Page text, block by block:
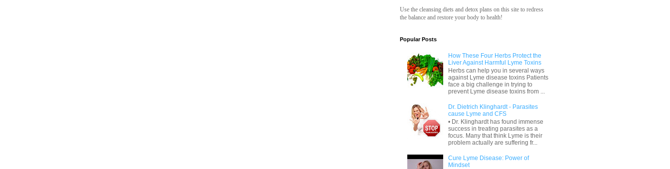
Use the cleansing diets and detox plans on this site to redress
the balance and restore your body to health!
Popular Posts
How These Four Herbs Protect the
Liver Against Harmful Lyme Toxins
Herbs can help you in several ways
against Lyme disease toxins Patients
face a big challenge in trying to
prevent Lyme disease toxins from ...
Dr. Dietrich Klinghardt - Parasites
cause Lyme and CFS
• Dr. Klinghardt has found immense
success in treating parasites as a
focus. Many that think Lyme is their
problem actually are suffering fr...
Cure Lyme Disease: Power of
Mindset